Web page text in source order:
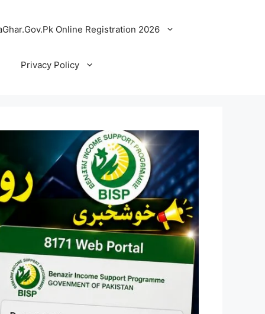
Online Registration 2026
Privacy Policy